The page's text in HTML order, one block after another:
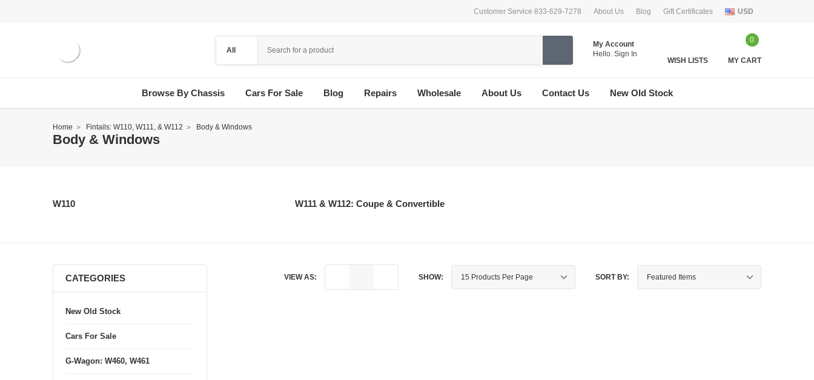
Customer Service 833-629-7278 About Us Blog Gift Certificates USD
My Account
Hello. Sign In
WISH LISTS
0
MY CART
Browse By Chassis Cars For Sale Blog Repairs Wholesale About Us Contact Us New Old Stock
Home Fintails: W110, W111, & W112 Body & Windows
Body & Windows
W110 W111 & W112: Coupe & Convertible
CATEGORIES
New Old Stock
Cars For Sale
G-Wagon: W460, W461
VIEW AS: SHOW: SORT BY: